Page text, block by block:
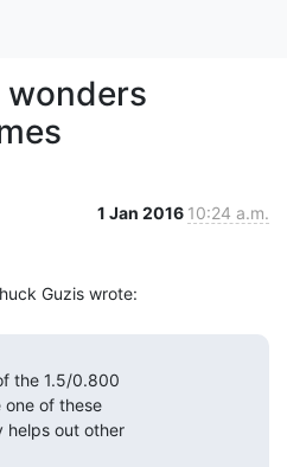
wonders
1 Jan 2016 10:24 a.m.